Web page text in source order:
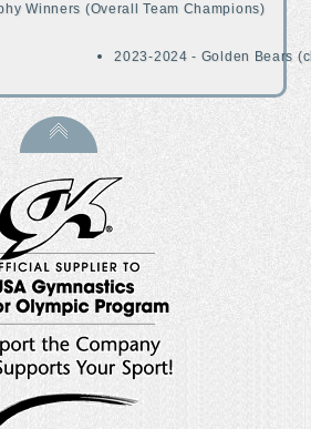
Winners (Overall Team Champions)
2023-2024 - Golden Bears